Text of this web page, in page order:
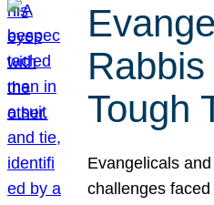
Tough
Evangelicals
challenges